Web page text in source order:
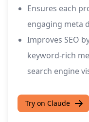
Ensures each
engaging meta
Improves SEO
keyword-rich
search engine
Try on Claude